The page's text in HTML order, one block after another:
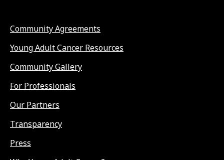
Community Agreements
Young Adult Cancer Resources
Community Gallery
For Professionals
Our Partners
Transparency
Press